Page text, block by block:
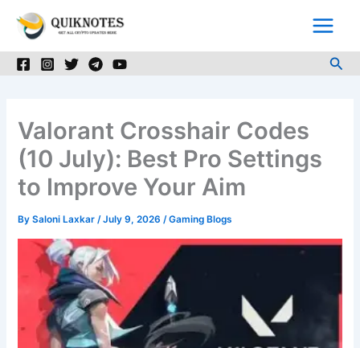
Valorant Crosshair Codes
(10 July): Best Pro Settings
to Improve Your Aim
BySaloni Laxkar/July 9, 2026/Gaming Blogs